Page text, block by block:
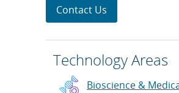
Contact Us
Technology Areas
Bioscience &